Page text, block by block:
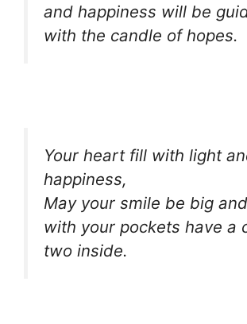
and happiness will be
with the candle of hopes.
Your heart fill with light
happiness,
May your smile be big
with your pockets have a
two inside.